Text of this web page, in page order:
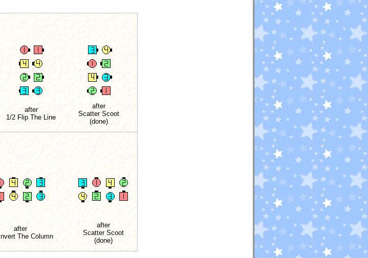
after
1/2 Flip The Line
after
Scatter Scoot
(done)
after
The Column
after
Scatter Scoot
(done)